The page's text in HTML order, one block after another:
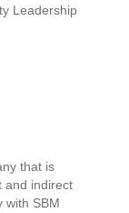
Leadership
that is
and indirect
with SBM